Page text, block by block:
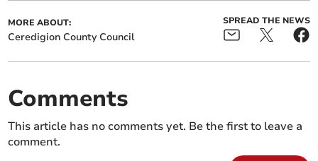
MORE ABOUT:
Ceredigion County Council
SPREAD THE NEWS
Comments
This article has no comments yet. Be the first to leave a
comment.